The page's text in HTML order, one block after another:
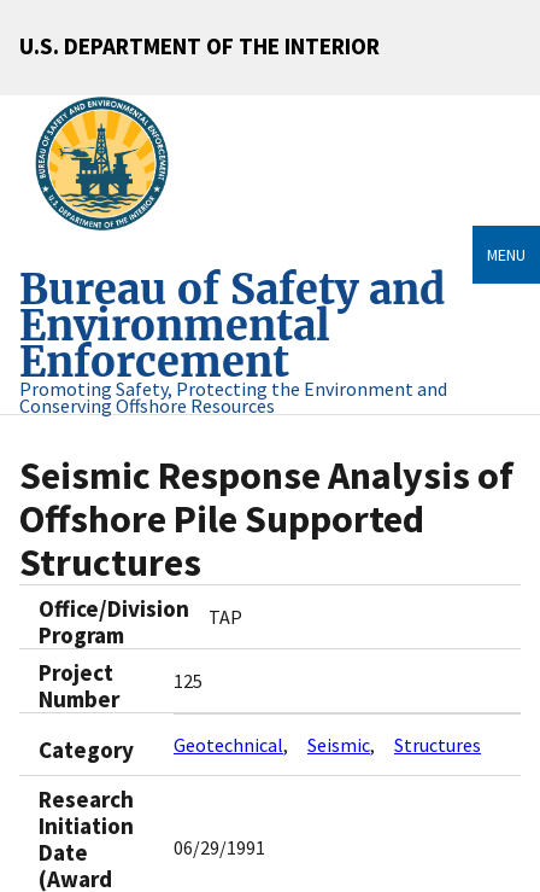
U.S. DEPARTMENT OF THE INTERIOR
Bureau of Safety and
Environmental
Enforcement
Promoting Safety, Protecting the Environment and
Conserving Offshore Resources
MENU
Seismic Response Analysis of
Offshore Pile Supported
Structures
Office/Division
Program
TAP
Project
Number
125
Category Geotechnical Seismic Structures
Research
Initiation
Date
(Award
06/29/1991